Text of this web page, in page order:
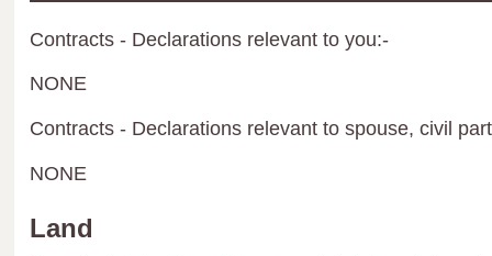
Contracts - Declarations relevant to you:-
NONE
Contracts - Declarations relevant to spouse, civil
NONE
Land